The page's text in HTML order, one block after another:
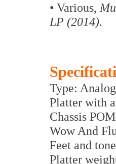
• Various,
LP (2014).
Type:
Platter with
Chassis
Wow And
Feet and
Platter